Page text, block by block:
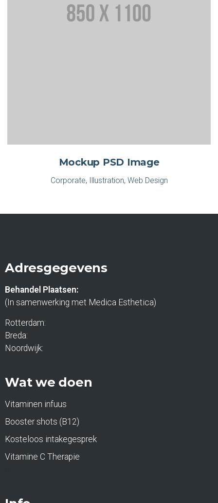
Mockup PSD Image
Corporate, Illustration, Web Design
Adresgegevens
Behandel Plaatsen:
(In samenwerking met Medica Esthetica)
Rotterdam:
Breda:
Noordwijk:
Wat we doen
Vitaminen infuus
Booster shots (B12)
Kosteloos intakegesprek
Vitamine C Therapie